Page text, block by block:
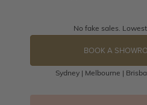
No fake sales.
BOOK A
Sydney | Melbourne |